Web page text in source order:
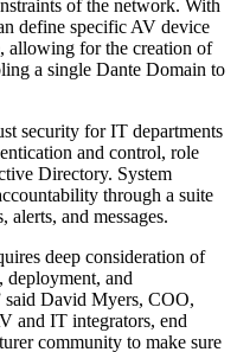
of the network. With
define specific AV device
allowing for the creation of
a single Dante Domain to
security for IT departments
and control, role
Directory. System
through a suite
alerts, and messages.
deep consideration of
deployment, and
said David Myers, COO,
and IT integrators, end
community to make sure